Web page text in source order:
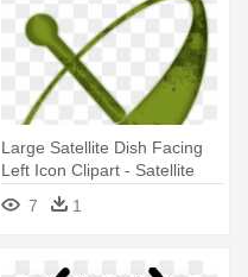
Large Satellite Dish Facing
Left Icon Clipart - Satellite
Dish Icon
7 1